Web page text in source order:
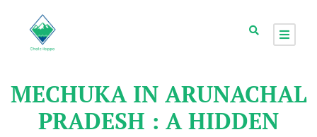
MECHUKA IN ARUNACHAL
PRADESH : A HIDDEN